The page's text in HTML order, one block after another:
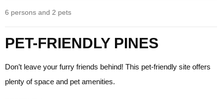
6 persons and 2 pets
PET-FRIENDLY PINES
Don’t leave your furry friends behind! This pet-friendly site offers
plenty of space and pet amenities.